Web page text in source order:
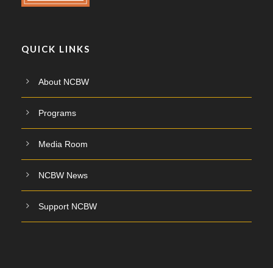
QUICK LINKS
About NCBW
Programs
Media Room
NCBW News
Support NCBW